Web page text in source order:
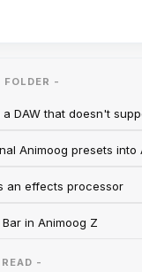
-
Animoog presets into
an effects processor
in Animoog Z
-